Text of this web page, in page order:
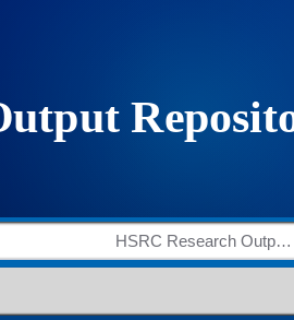
HSRC Research Outputs